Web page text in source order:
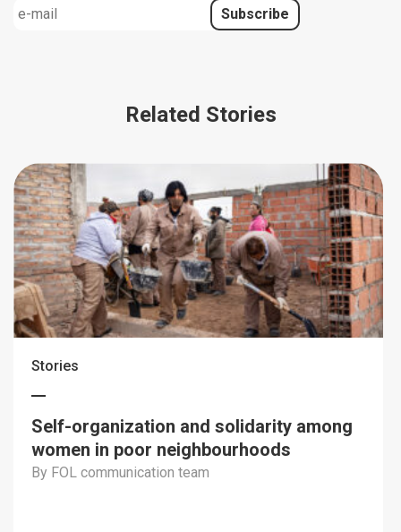
Related Stories
Stories
Self-organization and solidarity among
women in poor neighbourhoods
By FOL communication team